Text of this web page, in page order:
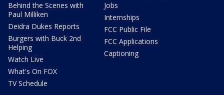
Behind the Scenes with
Paul Milliken
Deidra Dukes Reports
Burgers with Buck 2nd
Helping
Watch Live
What's On FOX
TV Schedule
Jobs
Internships
FCC Public File
FCC Applications
Captioning